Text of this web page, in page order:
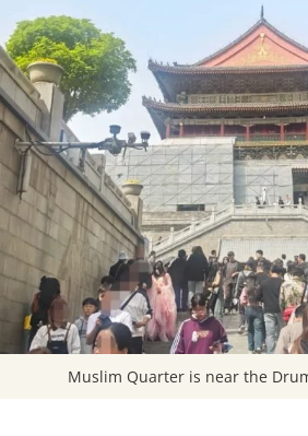
Muslim Quarter is near the